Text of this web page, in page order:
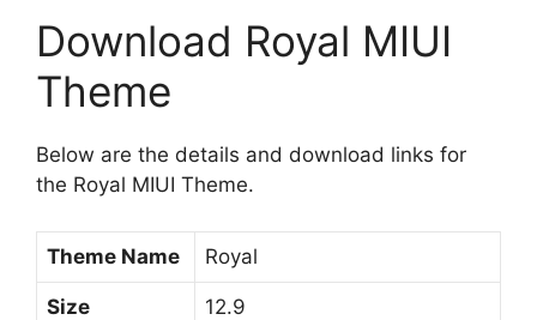
Download Royal MIUI
Theme
Below are the details and download links for
the Royal MIUI Theme.
Theme Name Royal
Size 12.9